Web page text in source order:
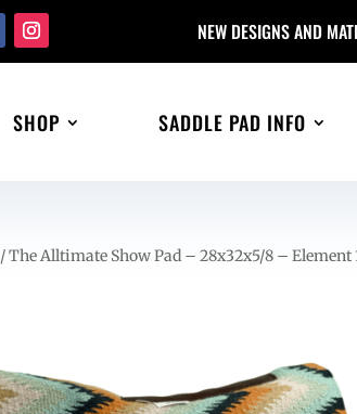
NEW DESIGNS AND
SHOP SADDLE PAD INFO
/ The Alltimate Show Pad – 28x32x5/8 – Element